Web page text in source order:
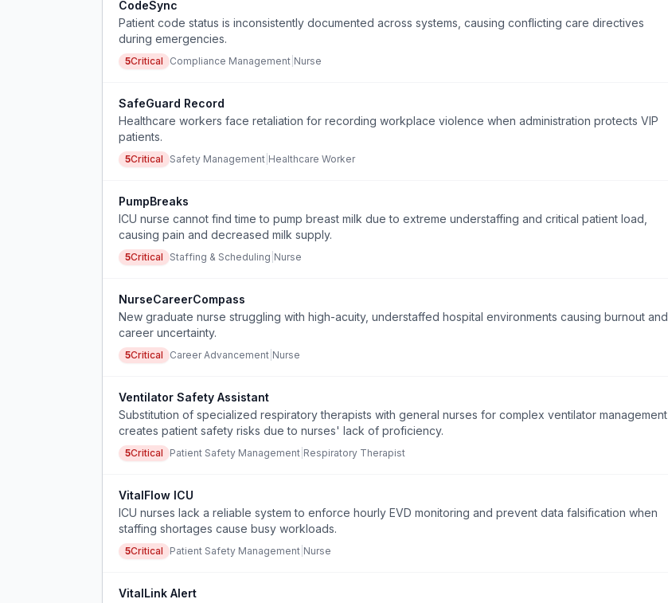
CodeSync
Patient code status is inconsistently documented across systems, causing conflicting care directives
during emergencies.
5Critical Compliance Management Nurse
SafeGuard Record
Healthcare workers face retaliation for recording workplace violence when administration protects VIP
patients.
5Critical Safety Management Healthcare Worker
PumpBreaks
ICU nurse cannot find time to pump breast milk due to extreme understaffing and critical patient load,
causing pain and decreased milk supply.
5Critical Staffing & Scheduling Nurse
NurseCareerCompass
New graduate nurse struggling with high-acuity, understaffed hospital environments causing burnout and
career uncertainty.
5Critical Career Advancement Nurse
Ventilator Safety Assistant
Substitution of specialized respiratory therapists with general nurses for complex ventilator management
creates patient safety risks due to nurses' lack of proficiency.
5Critical Patient Safety Management Respiratory Therapist
VitalFlow ICU
ICU nurses lack a reliable system to enforce hourly EVD monitoring and prevent data falsification when
staffing shortages cause busy workloads.
5Critical Patient Safety Management Nurse
VitalLink Alert